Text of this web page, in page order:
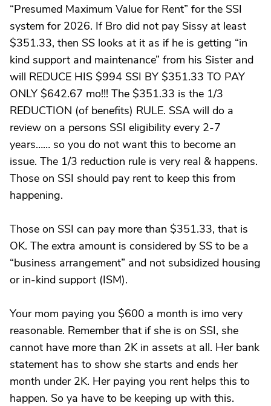
“Presumed Maximum Value for Rent” for the SSI
system for 2026. If Bro did not pay Sissy at least
$351.33, then SS looks at it as if he is getting “in
kind support and maintenance” from his Sister and
will REDUCE HIS $994 SSI BY $351.33 TO PAY
ONLY $642.67 mo!!! The $351.33 is the 1/3
REDUCTION (of benefits) RULE. SSA will do a
review on a persons SSI eligibility every 2-7
years…… so you do not want this to become an
issue. The 1/3 reduction rule is very real & happens.
Those on SSI should pay rent to keep this from
happening.
Those on SSI can pay more than $351.33, that is
OK. The extra amount is considered by SS to be a
“business arrangement” and not subsidized housing
or in-kind support (ISM).
Your mom paying you $600 a month is imo very
reasonable. Remember that if she is on SSI, she
cannot have more than 2K in assets at all. Her bank
statement has to show she starts and ends her
month under 2K. Her paying you rent helps this to
happen. So ya have to be keeping up with this.